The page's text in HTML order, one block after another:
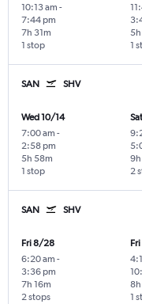
10:13 am -
7:44 pm
1 stop
7h 31m
1
SAN SHV
Wed 10/14
7:00 am -
2:58 pm
1 stop
5h 58m
2
SAN SHV
Fri 8/28
6:20 am -
3:36 pm
2 stops
7h 16m
1